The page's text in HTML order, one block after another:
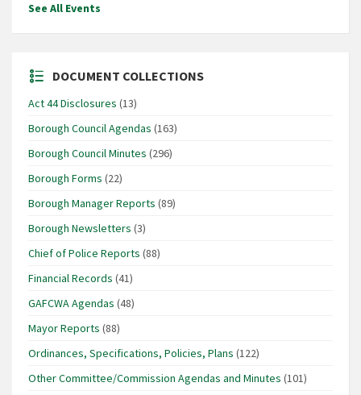
See All Events
DOCUMENT COLLECTIONS
Act 44 Disclosures (13)
Borough Council Agendas (163)
Borough Council Minutes (296)
Borough Forms (22)
Borough Manager Reports (89)
Borough Newsletters (3)
Chief of Police Reports (88)
Financial Records (41)
GAFCWA Agendas (48)
Mayor Reports (88)
Ordinances, Specifications, Policies, Plans (122)
Other Committee/Commission Agendas and Minutes (101)